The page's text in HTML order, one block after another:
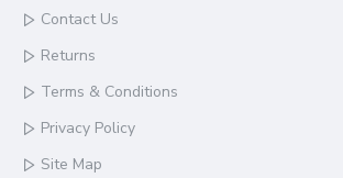
Contact Us
Returns
Terms & Conditions
Privacy Policy
Site Map